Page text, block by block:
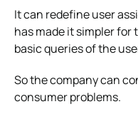
It can redefine user
has made it simpler for
basic queries of the
So the company can
consumer problems.